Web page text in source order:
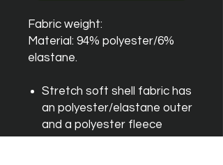
Fabric weight:
Material: 94% polyester/6%
elastane.
Stretch soft shell fabric has
an polyester/elastane outer
and a polyester fleece